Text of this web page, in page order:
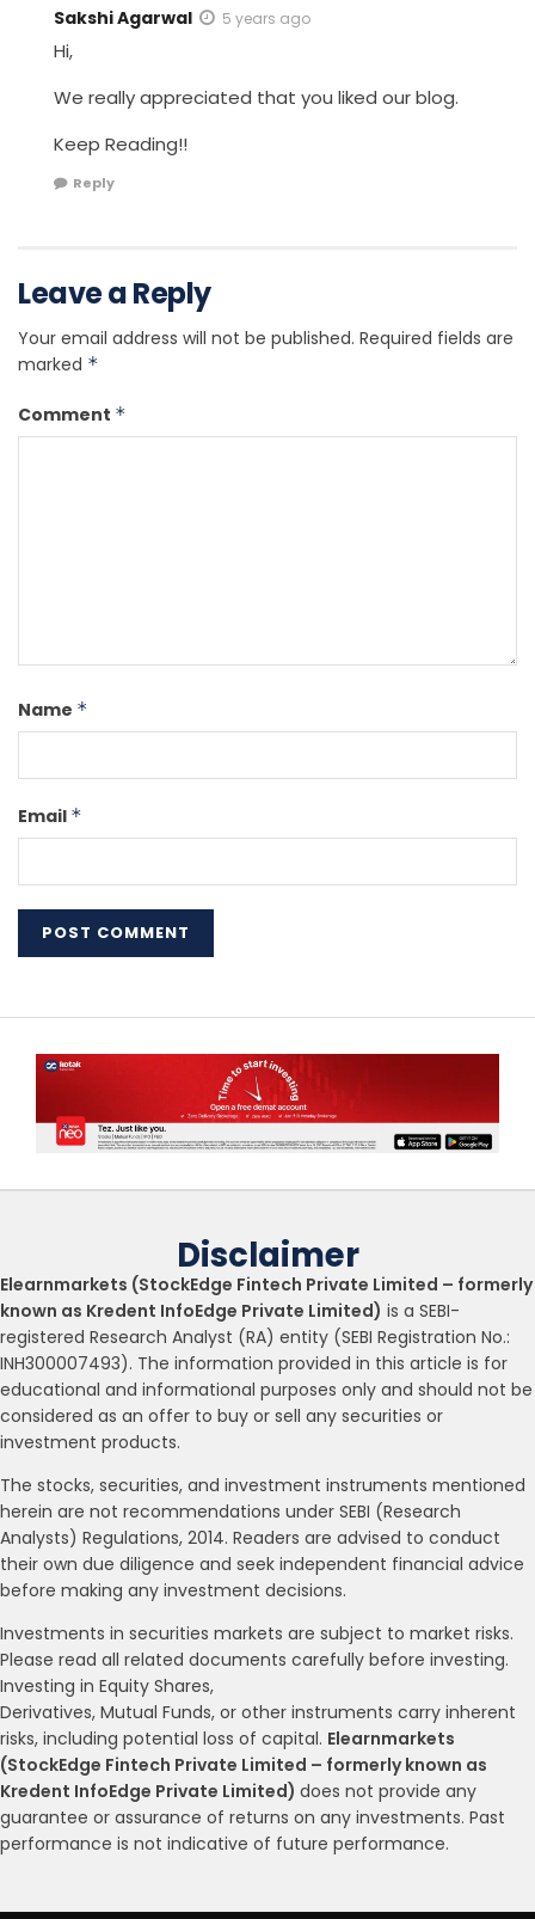
Sakshi Agarwal 5 years ago
Hi,
We really appreciated that you liked our blog.
Keep Reading!!
Reply
Leave a Reply
Your email address will not be published. Required fields are
marked *
Comment *
Name *
Email *
Disclaimer
Elearnmarkets (StockEdge Fintech Private Limited – formerly
known as Kredent InfoEdge Private Limited) is a SEBI-
registered Research Analyst (RA) entity (SEBI Registration No.:
INH300007493). The information provided in this article is for
educational and informational purposes only and should not be
considered as an offer to buy or sell any securities or
investment products.
The stocks, securities, and investment instruments mentioned
herein are not recommendations under SEBI (Research
Analysts) Regulations, 2014. Readers are advised to conduct
their own due diligence and seek independent financial advice
before making any investment decisions.
Investments in securities markets are subject to market risks.
Please read all related documents carefully before investing.
Investing in Equity Shares,
Derivatives, Mutual Funds, or other instruments carry inherent
risks, including potential loss of capital. Elearnmarkets
(StockEdge Fintech Private Limited – formerly known as
Kredent InfoEdge Private Limited) does not provide any
guarantee or assurance of returns on any investments. Past
performance is not indicative of future performance.